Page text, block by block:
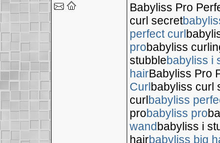
Babyliss Pro
curl secret
perfect curl
probabyliss
stubblebabyliss i
hairBabyliss Pro
Curlbabyliss curl
curlbabyliss
probabyliss pro
wandbabyliss i
hairbabyliss big